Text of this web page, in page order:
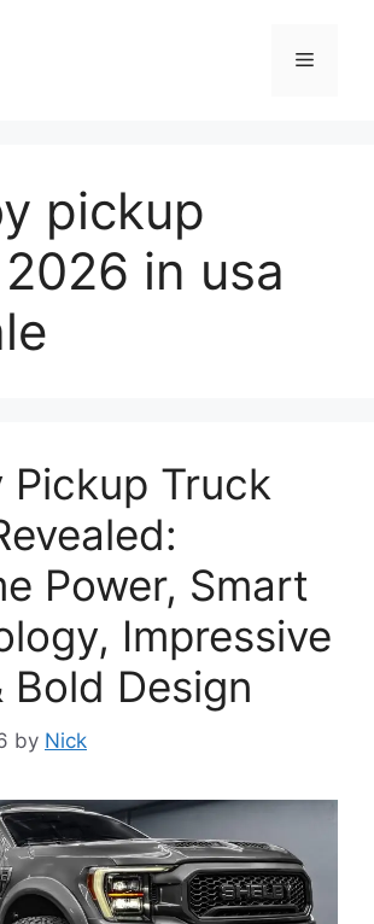
Menu
pickup
in usa
Pickup Truck
Power, Smart
Impressive
Bold Design
by Nick